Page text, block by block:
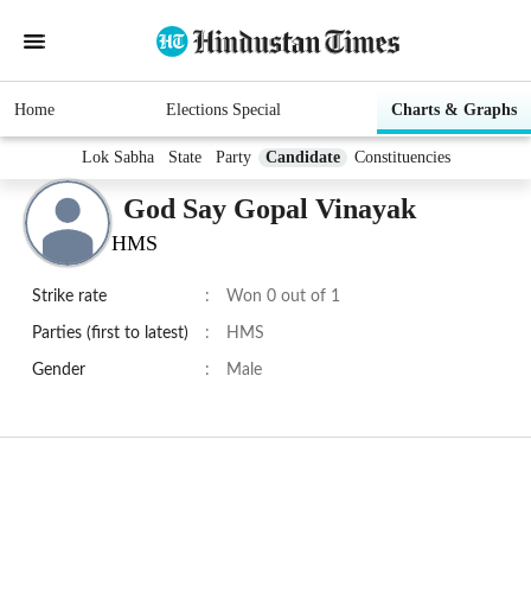
Home Elections Special Charts & Graphs
Lok Sabha State Party Candidate Constituencies
God Say Gopal Vinayak
HMS
Strike rate : Won 0 out of 1
Parties (first to latest) : HMS
Gender : Male